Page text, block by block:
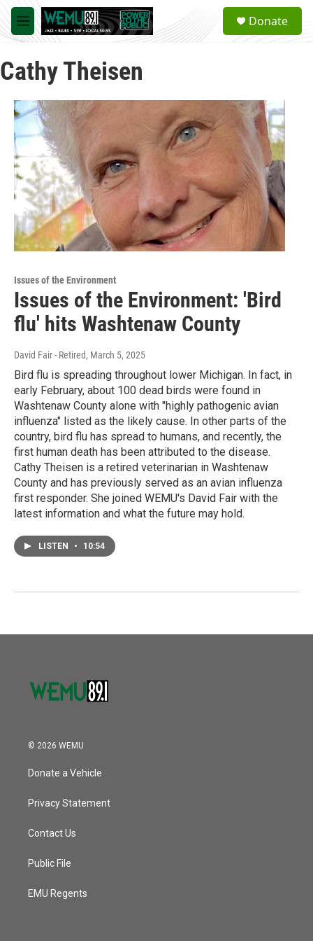
Skip to main content
M
e
u
a
Donate
Cathy Theisen
Issues of the Environment
Issues of the Environment: 'Bird
flu' hits Washtenaw County
David Fair - Retired, March 5, 2025
Bird flu is spreading throughout lower Michigan. In fact, in
early February, about 100 dead birds were found in
Washtenaw County alone with "highly pathogenic avian
influenza" listed as the likely cause. In other parts of the
country, bird flu has spread to humans, and recently, the
first human death has been attributed to the disease.
Cathy Theisen is a retired veterinarian in Washtenaw
County and has previously served as an avian influenza
first responder. She joined WEMU's David Fair with the
latest information and what the future may hold.
LISTEN • 10:54
© 2026 WEMU
Donate a Vehicle
Privacy Statement
Contact Us
Public File
EMU Regents